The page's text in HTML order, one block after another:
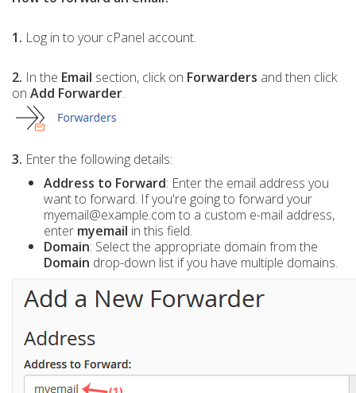
1. Log in to your cPanel account.
2. In the Email section, click on Forwarders and then click
on Add Forwarder.
3. Enter the following details:
Address to Forward: Enter the email address you
want to forward. If you're going to forward your
myemail@example.com to a custom e-mail address,
enter myemail in this field.
Domain: Select the appropriate domain from the
Domain drop-down list if you have multiple domains.